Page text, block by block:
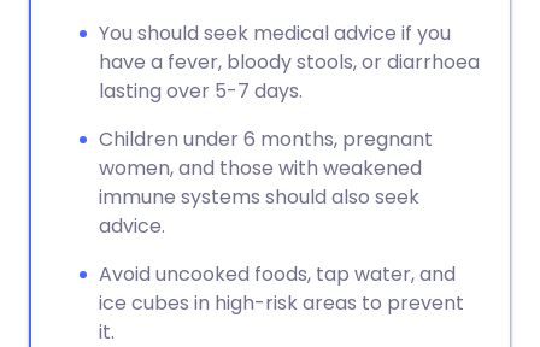
You should seek medical advice if you
have a fever, bloody stools, or diarrhoea
lasting over 5-7 days.
Children under 6 months, pregnant
women, and those with weakened
immune systems should also seek
advice.
Avoid uncooked foods, tap water, and
ice cubes in high-risk areas to prevent
it.